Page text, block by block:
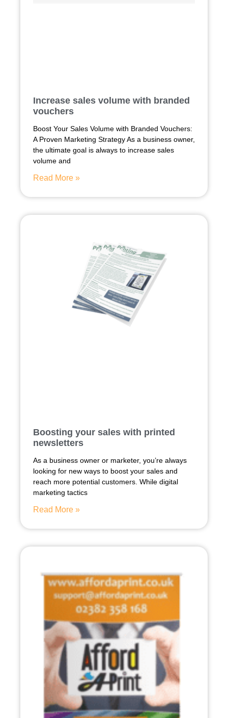
Increase sales volume with branded
vouchers
Boost Your Sales Volume with Branded Vouchers:
A Proven Marketing Strategy As a business owner,
the ultimate goal is always to increase sales
volume and
Read More »
Boosting your sales with printed
newsletters
As a business owner or marketer, you’re always
looking for new ways to boost your sales and
reach more potential customers. While digital
marketing tactics
Read More »